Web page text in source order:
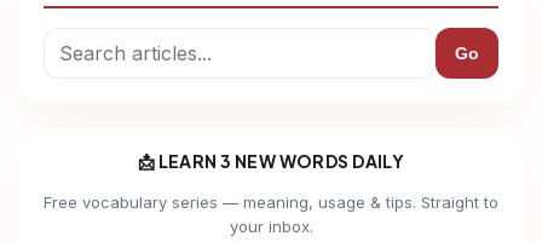
Go
📩 LEARN 3 NEW WORDS DAILY
Free vocabulary series — meaning, usage & tips. Straight to
your inbox.